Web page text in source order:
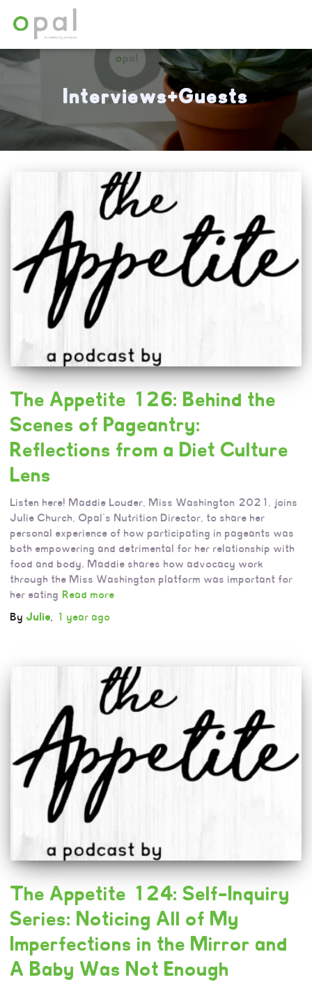
Interviews+Guests
The Appetite 126: Behind the
Scenes of Pageantry:
Reflections from a Diet Culture
Lens
Listen here! Maddie Louder, Miss Washington 2021, joins
Julie Church, Opal’s Nutrition Director, to share her
personal experience of how participating in pageants was
both empowering and detrimental for her relationship with
food and body. Maddie shares how advocacy work
through the Miss Washington platform was important for
her eating Read more
By Julie 1 year ago
The Appetite 124: Self-Inquiry
Series: Noticing All of My
Imperfections in the Mirror and
A Baby Was Not Enough